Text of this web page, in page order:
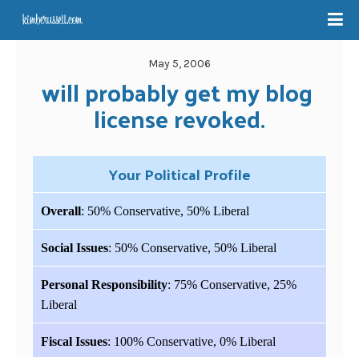
May 5, 2006
will probably get my blog
license revoked.
Your Political Profile
Overall: 50% Conservative, 50% Liberal
Social Issues: 50% Conservative, 50% Liberal
Personal Responsibility: 75% Conservative, 25%
Liberal
Fiscal Issues: 100% Conservative, 0% Liberal